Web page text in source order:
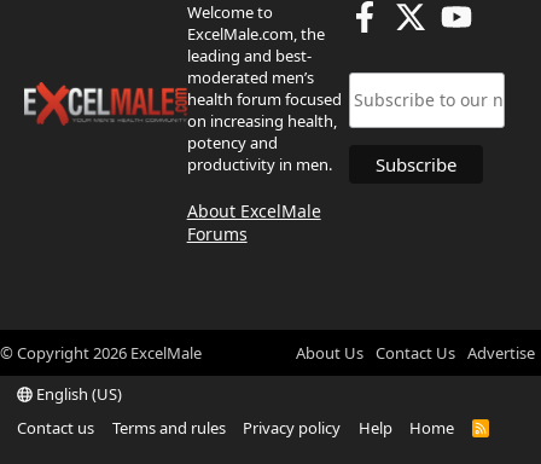
Welcome to
ExcelMale.com, the
leading and best-
moderated men’s
health forum focused
on increasing health,
potency and
productivity in men.
About ExcelMale
Forums
© Copyright2026 ExcelMale About Us Contact Us Advertise
English (US)
Contact us
Terms and rules Privacy policy Help Home
R